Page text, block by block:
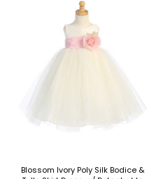
Blossom Ivory Poly Silk Bodice &